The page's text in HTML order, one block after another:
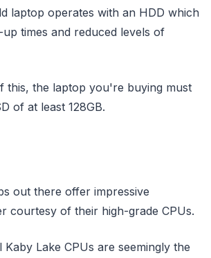
laptop operates with an HDD which
times and reduced levels of
this, the laptop you're buying must
of at least 128GB.
out there offer impressive
courtesy of their high-grade CPUs.
Kaby Lake CPUs are seemingly the